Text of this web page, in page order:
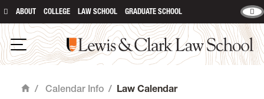
ABOUT COLLEGE LAW SCHOOL GRADUATE SCHOOL
Open Navigation
Lewis & Clark Law School
Home
/ Calendar Info / Law Calendar
main content